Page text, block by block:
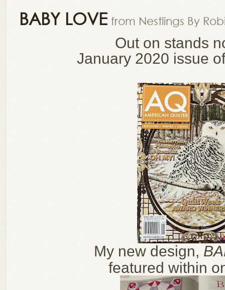
BABY LOVE from Nestlings By
Out on stands
January 2020 issue
My new design,
featured within